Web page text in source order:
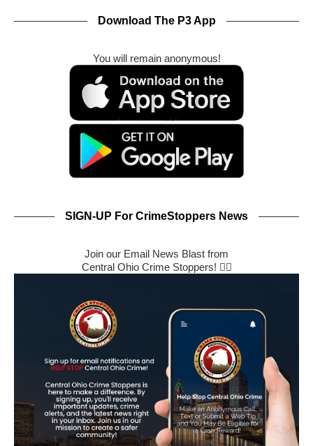
Download The P3 App
You will remain anonymous!
SIGN-UP For CrimeStoppers News
Join our Email News Blast from
Central Ohio Crime Stoppers! 🕵️‍♂️